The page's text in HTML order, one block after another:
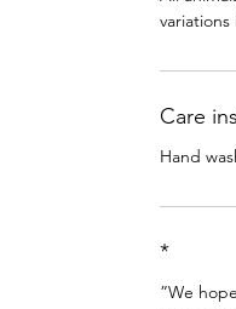
Care
Hand
*
”We